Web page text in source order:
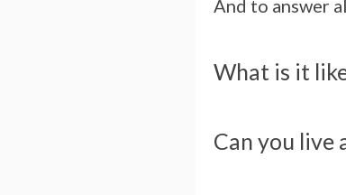
And to answer
What is it
Can you live